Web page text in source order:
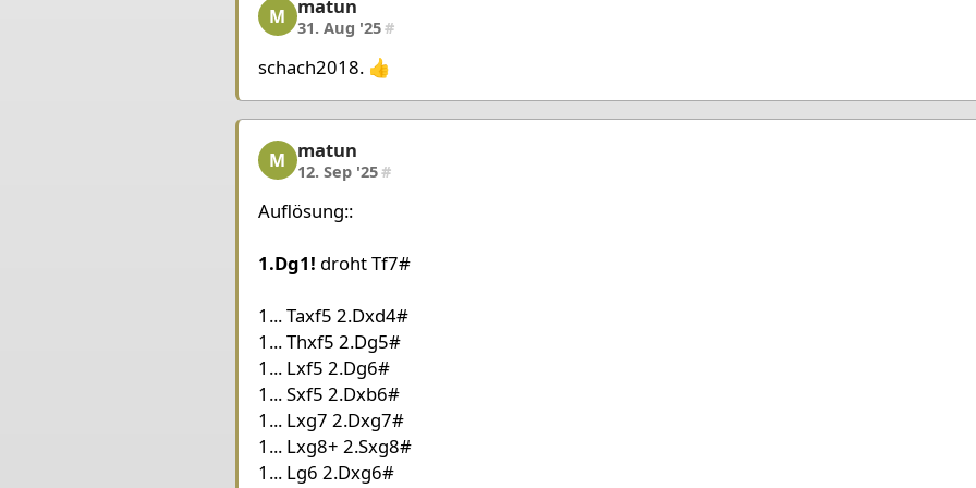
King a2
Queen e1
Pieces Black
matun, 4/5, 31. Aug '25
M matun
31. Aug '25#
schach2018. 👍
matun, 5/5, 12. Sep '25
M matun
12. Sep '25#
Auflösung::
1.Dg1! droht Tf7#
1... Taxf5 2.Dxd4#
1... Thxf5 2.Dg5#
1... Lxf5 2.Dg6#
1... Sxf5 2.Dxb6#
1... Lxg7 2.Dxg7#
1... Lxg8+ 2.Sxg8#
1... Lg6 2.Dxg6#